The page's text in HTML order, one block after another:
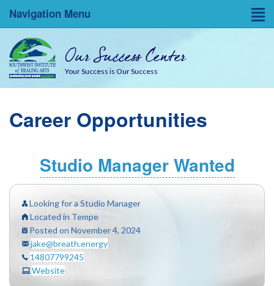
Navigation Menu
Home
Entrepreneurial Resources
About
SWINA State Board Testing
Our Success Center
Your Success is Our Success
Career Opportunities
Studio Manager Wanted
Looking for a Studio Manager
Located in Tempe
Posted on November 4, 2024
jake@breath.energy
14807799245
Website